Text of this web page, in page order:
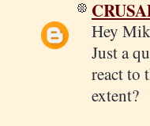
Hey
Just a
react to
extent?